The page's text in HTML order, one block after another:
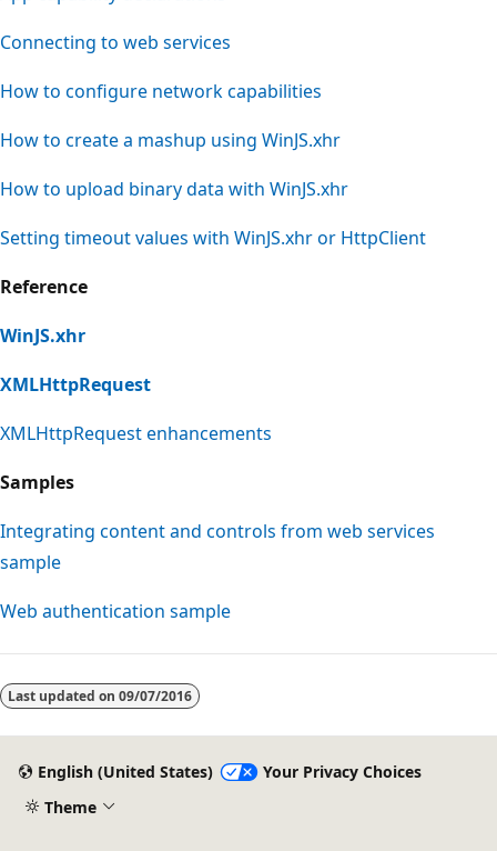
Connecting to web services
How to configure network capabilities
How to create a mashup using WinJS.xhr
How to upload binary data with WinJS.xhr
Setting timeout values with WinJS.xhr or HttpClient
Reference
WinJS.xhr
XMLHttpRequest
XMLHttpRequest enhancements
Samples
Integrating content and controls from web services
sample
Web authentication sample
Last updated on 09/07/2016
English (United States)
Your Privacy Choices
Theme